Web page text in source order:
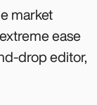
market
ease
drop editor,